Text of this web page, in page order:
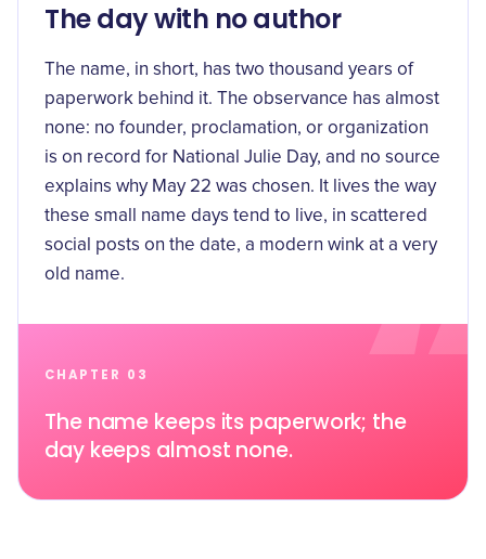
The day with no author
The name, in short, has two thousand years of
paperwork behind it. The observance has almost
none: no founder, proclamation, or organization
is on record for National Julie Day, and no source
explains why May 22 was chosen. It lives the way
these small name days tend to live, in scattered
social posts on the date, a modern wink at a very
old name.
CHAPTER 03
The name keeps its paperwork; the
day keeps almost none.